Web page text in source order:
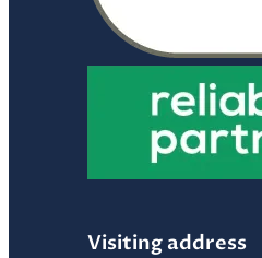
Visiting address